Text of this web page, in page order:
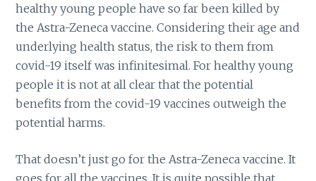
healthy young people have so far been killed by
the Astra-Zeneca vaccine. Considering their age and
underlying health status, the risk to them from
covid-19 itself was infinitesimal. For healthy young
people it is not at all clear that the potential
benefits from the covid-19 vaccines outweigh the
potential harms.
That doesn’t just go for the Astra-Zeneca vaccine. It